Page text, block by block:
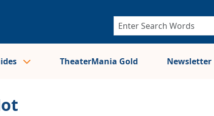
TheaterMania Gold Newsletter